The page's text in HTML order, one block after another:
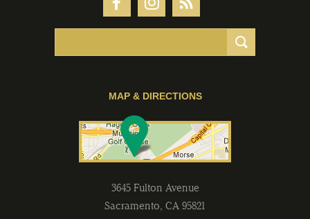
MAP & DIRECTIONS
3645 Fulton Avenue
Sacramento, CA 95821